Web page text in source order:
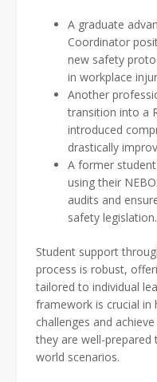
A graduate
Coordinator
new safety
in workplace
Another
transition into a
introduced
drastically
A former
using their
audits and
safety legislation.
Student support
process is robust,
tailored to individual
framework is crucial in
challenges and
they are well-prepared
world scenarios.